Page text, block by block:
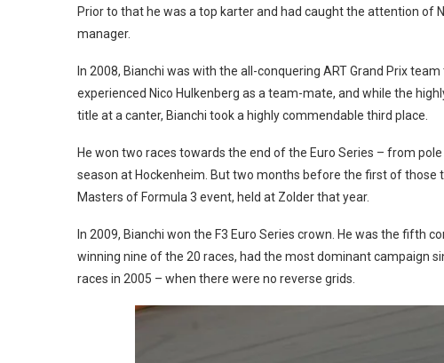
Prior to that he was a top karter and had caught the attention of
manager.
In 2008, Bianchi was with the all-conquering ART Grand Prix
experienced Nico Hulkenberg as a team-mate, and while the
title at a canter, Bianchi took a highly commendable third place.
He won two races towards the end of the Euro Series – from
season at Hockenheim. But two months before the first of those
Masters of Formula 3 event, held at Zolder that year.
In 2009, Bianchi won the F3 Euro Series crown. He was the fifth
winning nine of the 20 races, had the most dominant campaign
races in 2005 – when there were no reverse grids.